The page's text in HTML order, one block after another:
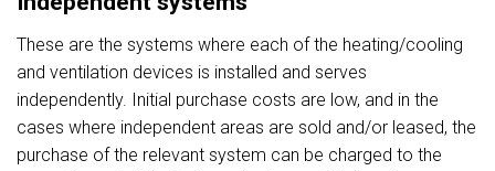
These are the systems where each of the heating/cooling
and ventilation devices is installed and serves
independently. Initial purchase costs are low, and in the
cases where independent areas are sold and/or leased, the
purchase of the relevant system can be charged to the